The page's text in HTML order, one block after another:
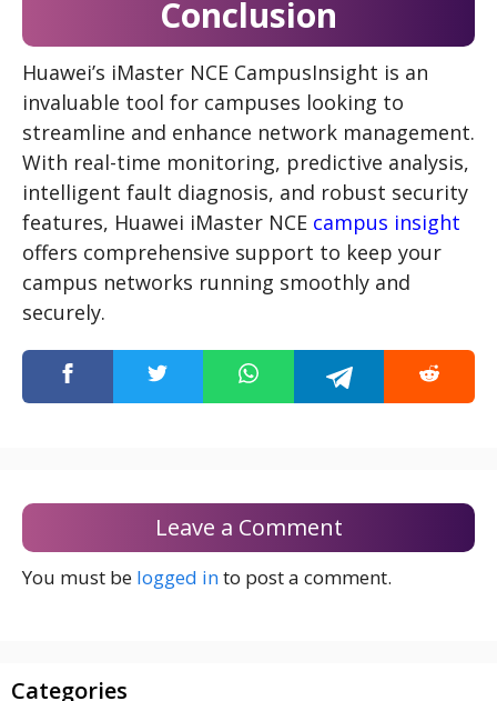
Conclusion
Huawei’s iMaster NCE CampusInsight is an
invaluable tool for campuses looking to
streamline and enhance network management.
With real-time monitoring, predictive analysis,
intelligent fault diagnosis, and robust security
features, Huawei iMaster NCE campus insight
offers comprehensive support to keep your
campus networks running smoothly and
securely.
Leave a Comment
You must be logged into post a comment.
Categories